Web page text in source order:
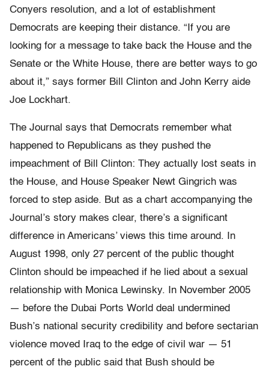
Conyers resolution, and a lot of establishment
Democrats are keeping their distance. “If you are
looking for a message to take back the House and the
Senate or the White House, there are better ways to go
about it,” says former Bill Clinton and John Kerry aide
Joe Lockhart.
The Journal says that Democrats remember what
happened to Republicans as they pushed the
impeachment of Bill Clinton: They actually lost seats in
the House, and House Speaker Newt Gingrich was
forced to step aside. But as a chart accompanying the
Journal’s story makes clear, there’s a significant
difference in Americans’ views this time around. In
August 1998, only 27 percent of the public thought
Clinton should be impeached if he lied about a sexual
relationship with Monica Lewinsky. In November 2005
— before the Dubai Ports World deal undermined
Bush’s national security credibility and before sectarian
violence moved Iraq to the edge of civil war — 51
percent of the public said that Bush should be